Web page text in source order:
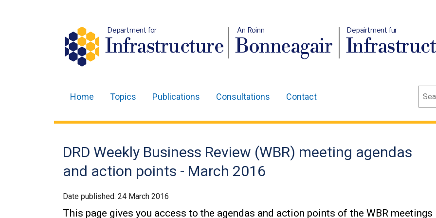
Department for
Infrastructure
An Roinn
Bonneagair
Depairtment fur
navigation
Home Topics Publications Consultations Contact
DRD Weekly Business Review (WBR) meeting agendas
and action points - March 2016
Date published: 24 March 2016
This page gives you access to the agendas and action points of the WBR meetings